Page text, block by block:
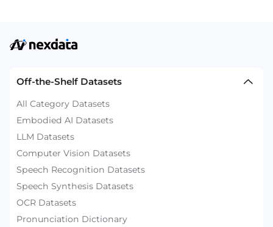
Off-the-Shelf Datasets
All Category Datasets
Embodied AI Datasets
LLM Datasets
Computer Vision Datasets
Speech Recognition Datasets
Speech Synthesis Datasets
OCR Datasets
Pronunciation Dictionary